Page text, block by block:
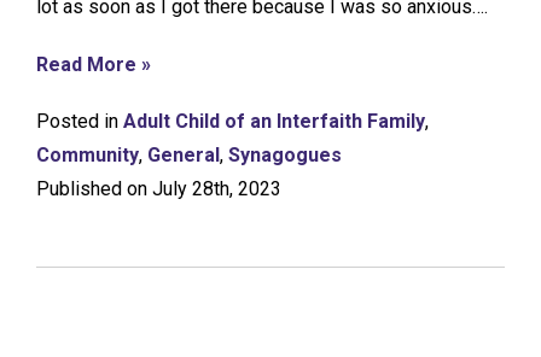
lot as soon as I got there because I was so anxious….
Read More »
Posted in Adult Child of an Interfaith Family,
Community, General, Synagogues
Published on July 28th, 2023